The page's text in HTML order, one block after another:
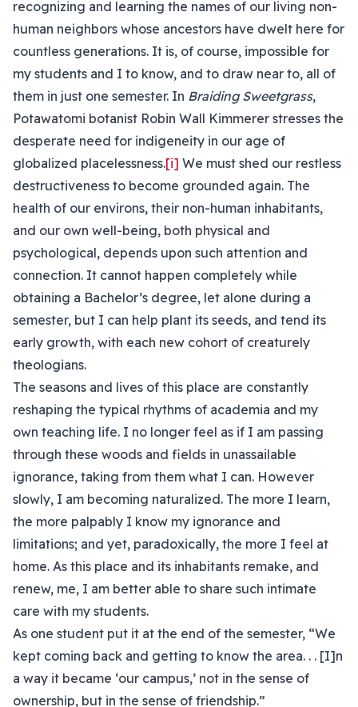
recognizing and learning the names of our living non-
human neighbors whose ancestors have dwelt here for
countless generations. It is, of course, impossible for
my students and I to know, and to draw near to, all of
them in just one semester. In Braiding Sweetgrass,
Potawatomi botanist Robin Wall Kimmerer stresses the
desperate need for indigeneity in our age of
globalized placelessness.[i] We must shed our restless
destructiveness to become grounded again. The
health of our environs, their non-human inhabitants,
and our own well-being, both physical and
psychological, depends upon such attention and
connection. It cannot happen completely while
obtaining a Bachelor’s degree, let alone during a
semester, but I can help plant its seeds, and tend its
early growth, with each new cohort of creaturely
theologians.
The seasons and lives of this place are constantly
reshaping the typical rhythms of academia and my
own teaching life. I no longer feel as if I am passing
through these woods and fields in unassailable
ignorance, taking from them what I can. However
slowly, I am becoming naturalized. The more I learn,
the more palpably I know my ignorance and
limitations; and yet, paradoxically, the more I feel at
home. As this place and its inhabitants remake, and
renew, me, I am better able to share such intimate
care with my students.
As one student put it at the end of the semester, “We
kept coming back and getting to know the area. . . [I]n
a way it became ‘our campus,’ not in the sense of
ownership, but in the sense of friendship.”